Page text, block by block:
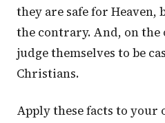
they are safe for
the contrary. And, on the
judge themselves to be
Christians.
Apply these facts to your